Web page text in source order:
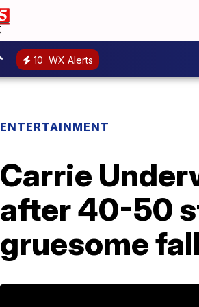
10 WX Alerts
ENTERTAINMENT
Carrie
after 40-50
gruesome fall